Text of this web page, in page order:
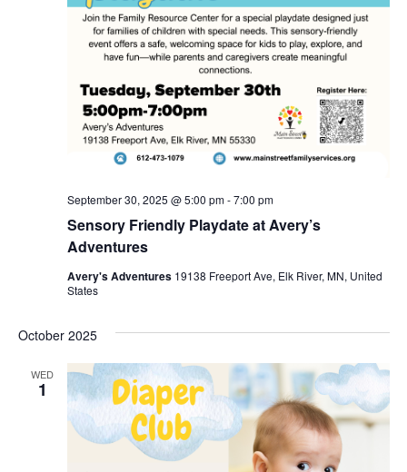
Sensory Friendly Playdate at Avery’s
Adventures
September 30, 2025 @ 5:00 pm-7:00 pm
Avery's Adventures 19138 Freeport Ave, Elk River, MN, United
States
October 2025
WED
1